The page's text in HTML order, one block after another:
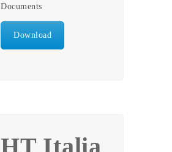
Documents
Download
HT Italia